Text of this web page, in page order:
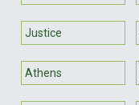
Justice
Athens